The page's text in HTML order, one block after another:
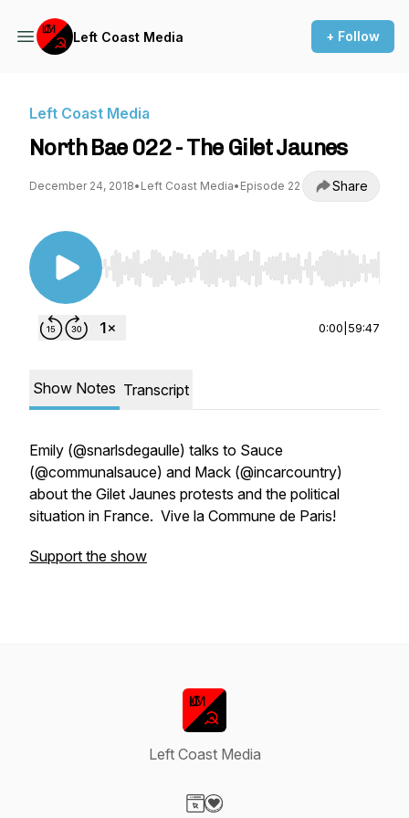
Left Coast Media + Follow
Left Coast Media
North Bae 022 - The Gilet Jaunes
December 24, 2018• Left Coast Media• Episode 22 Share
Use Left/Right to seek, Home/End to jump to
0:00 59:47
Show Notes Transcript
Emily (@snarlsdegaulle) talks to Sauce
(@communalsauce) and Mack (@incarcountry)
about the Gilet Jaunes protests and the political
situation in France. Vive la Commune de Paris!
Support the show
Left Coast Media